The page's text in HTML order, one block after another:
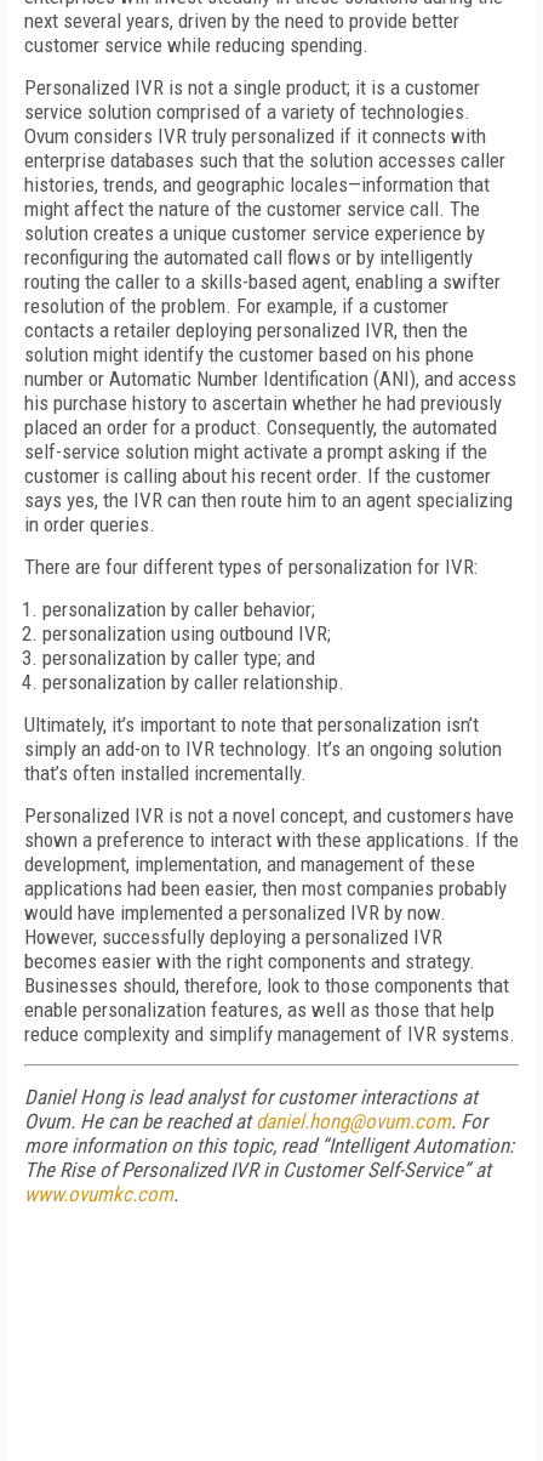
next several years, driven by the need to provide better
customer service while reducing spending.
Personalized IVR is not a single product; it is a customer
service solution comprised of a variety of technologies.
Ovum considers IVR truly personalized if it connects with
enterprise databases such that the solution accesses caller
histories, trends, and geographic locales—information that
might affect the nature of the customer service call. The
solution creates a unique customer service experience by
reconfiguring the automated call flows or by intelligently
routing the caller to a skills-based agent, enabling a swifter
resolution of the problem. For example, if a customer
contacts a retailer deploying personalized IVR, then the
solution might identify the customer based on his phone
number or Automatic Number Identification (ANI), and access
his purchase history to ascertain whether he had previously
placed an order for a product. Consequently, the automated
self-service solution might activate a prompt asking if the
customer is calling about his recent order. If the customer
says yes, the IVR can then route him to an agent specializing
in order queries.
There are four different types of personalization for IVR:
personalization by caller behavior;
personalization using outbound IVR;
personalization by caller type; and
personalization by caller relationship.
Ultimately, it’s important to note that personalization isn’t
simply an add-on to IVR technology. It’s an ongoing solution
that’s often installed incrementally.
Personalized IVR is not a novel concept, and customers have
shown a preference to interact with these applications. If the
development, implementation, and management of these
applications had been easier, then most companies probably
would have implemented a personalized IVR by now.
However, successfully deploying a personalized IVR
becomes easier with the right components and strategy.
Businesses should, therefore, look to those components that
enable personalization features, as well as those that help
reduce complexity and simplify management of IVR systems.
Daniel Hong is lead analyst for customer interactions at
Ovum. He can be reached atdaniel.hong@ovum.com. For
more information on this topic, read “Intelligent Automation:
The Rise of Personalized IVR in Customer Self-Service” at
www.ovumkc.com.